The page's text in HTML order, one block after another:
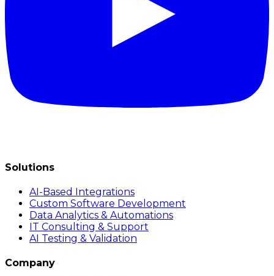
Solutions
AI-Based Integrations
Custom Software Development
Data Analytics & Automations
IT Consulting & Support
AI Testing & Validation
Company